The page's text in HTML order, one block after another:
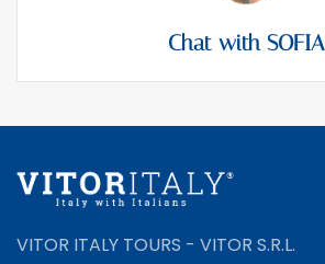
Chat with SOFIA
VITOR ITALY TOURS - VITOR S.R.L.